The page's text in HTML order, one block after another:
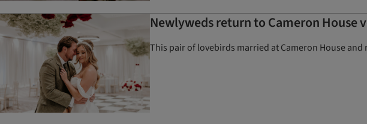
Newlyweds return to Cameron
This pair of lovebirds married at Cameron House